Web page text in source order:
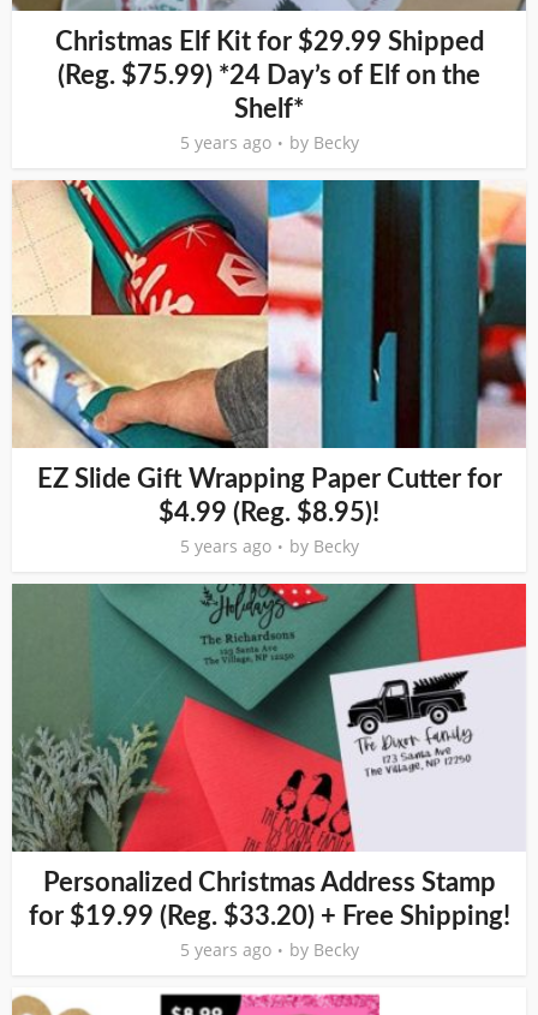
Christmas Elf Kit for $29.99 Shipped
(Reg. $75.99) *24 Day’s of Elf on the
Shelf*
5 years ago by Becky
EZ Slide Gift Wrapping Paper Cutter for
$4.99 (Reg. $8.95)!
5 years ago by Becky
Personalized Christmas Address Stamp
for $19.99 (Reg. $33.20) + Free Shipping!
5 years ago by Becky